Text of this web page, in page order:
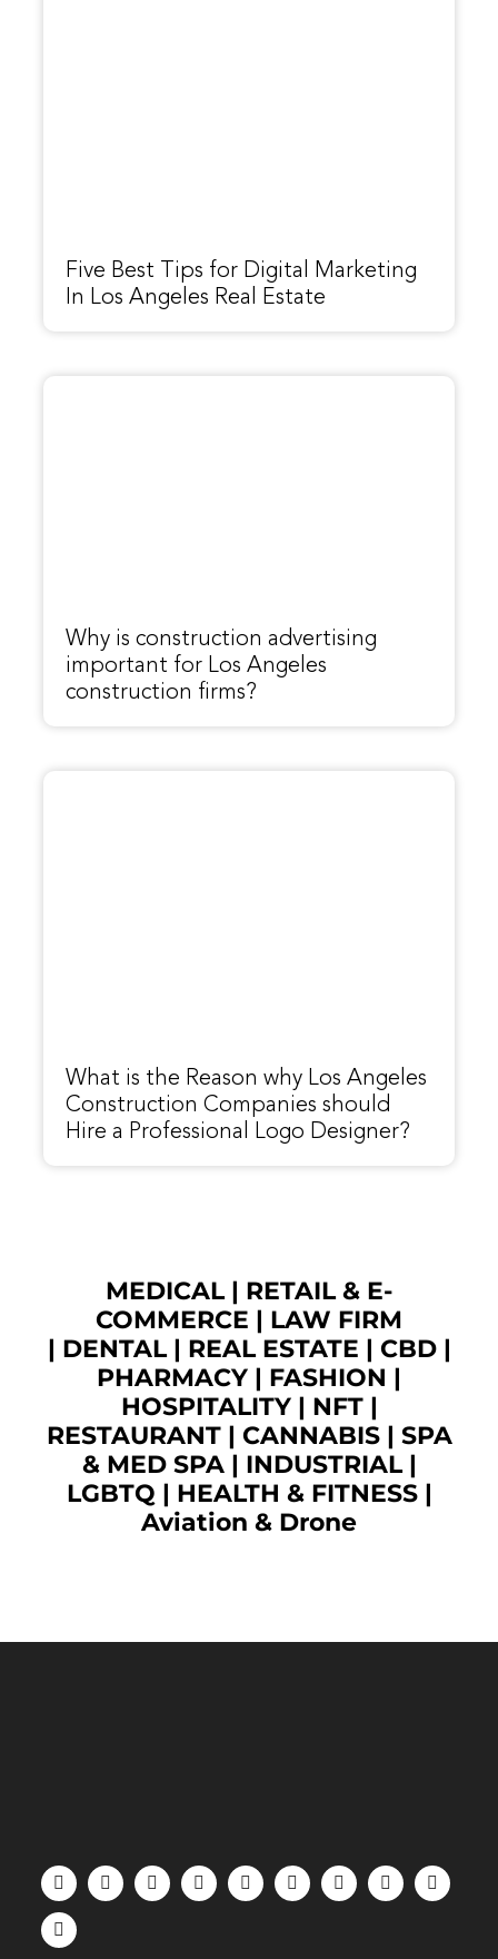
Five Best Tips for Digital Marketing
In Los Angeles Real Estate
Why is construction advertising
important for Los Angeles
construction firms?
What is the Reason why Los Angeles
Construction Companies should
Hire a Professional Logo Designer?
MEDICAL| RETAIL & E-
COMMERCE | LAW FIRM
| DENTAL| REAL ESTATE | CBD|
PHARMACY | FASHION |
HOSPITALITY | NFT|
RESTAURANT| CANNABIS| SPA
& MED SPA| INDUSTRIAL|
LGBTQ | HEALTH & FITNESS |
Aviation & Drone